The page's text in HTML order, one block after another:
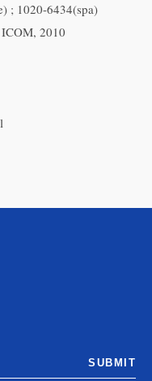
; 1020-6434(spa)
2010
SUBMIT